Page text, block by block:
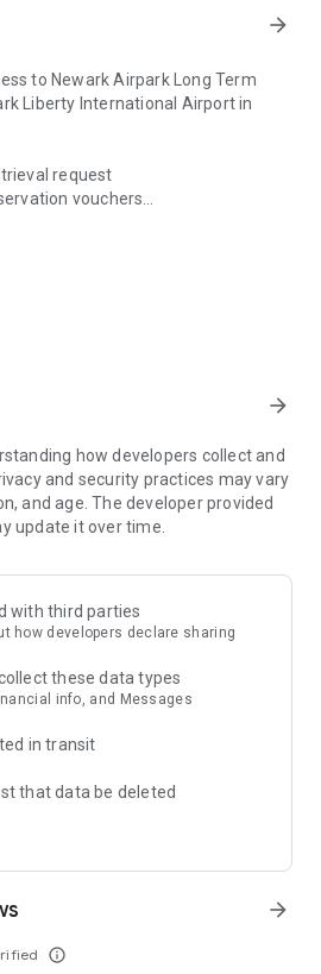
arrow_forward
to Newark Airpark Long Term
Liberty International Airport in
request
vouchers
card
and vehicles
information
arrow_forward
how developers collect and
and security practices may vary
and age. The developer provided
update it over time.
with third parties
how developers declare sharing
these data types
info, and Messages
in transit
that data be deleted
info_outline
arrow_forward